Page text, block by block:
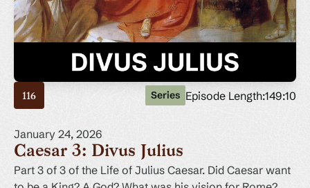
116 Series Episode Length:149:10
January 24, 2026
Caesar 3: Divus Julius
Part 3 of 3 of the Life of Julius Caesar. Did Caesar want